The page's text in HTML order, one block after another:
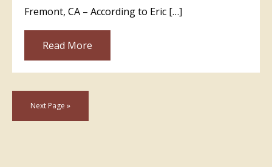
Fremont, CA – According to Eric […]
Read More
Next Page »